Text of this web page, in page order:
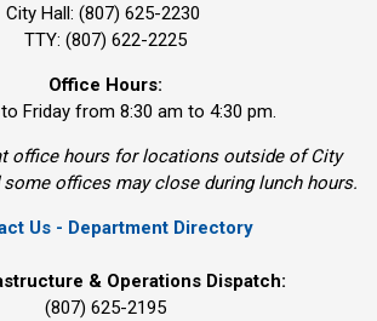
City Hall: (807) 625-2230
TTY: (807) 622-2225
Office Hours:
Friday from 8:30 am to 4:30 pm.
office hours for locations outside of City
some offices may close during lunch hours.
Us - Department Directory
& Operations Dispatch:
(807) 625-2195